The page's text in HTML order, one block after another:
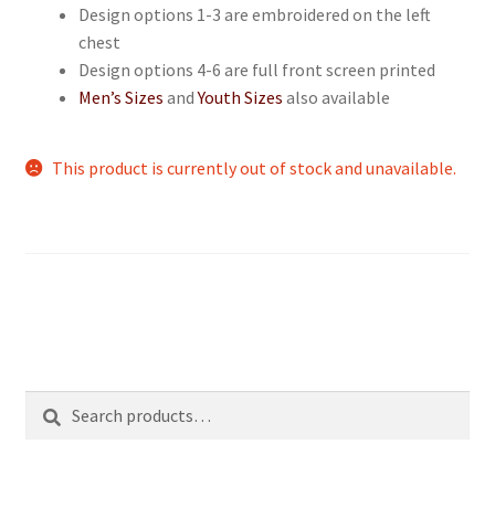
Design options 1-3 are embroidered on the left
chest
Design options 4-6 are full front screen printed
Men’s Sizes andYouth Sizes also available
This product is currently out of stock and unavailable.
for: